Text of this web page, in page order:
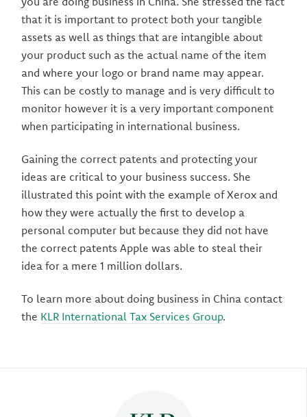
that it is important to protect both your tangible
assets as well as things that are intangible about
your product such as the actual name of the item
and where your logo or brand name may appear.
This can be costly to manage and is very difficult to
monitor however it is a very important component
when participating in international business.
Gaining the correct patents and protecting your
ideas are critical to your business success. She
illustrated this point with the example of Xerox and
how they were actually the first to develop a
personal computer but because they did not have
the correct patents Apple was able to steal their
idea for a mere 1 million dollars.
To learn more about doing business in China contact
the KLR International Tax Services Group.